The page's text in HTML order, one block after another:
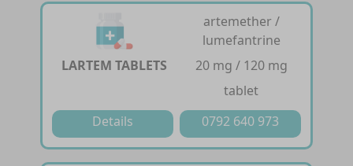
LARTEM TABLETS
artemether /
lumefantrine
20 mg / 120 mg
tablet
Details
0792 640 973